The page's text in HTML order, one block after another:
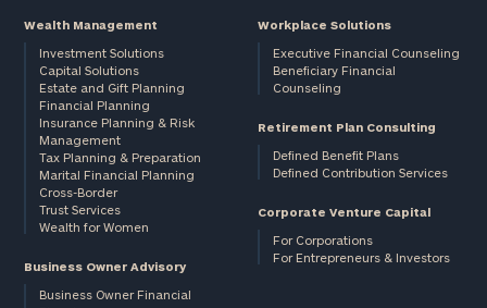
Wealth Management
Investment Solutions
Capital Solutions
Estate and Gift Planning
Financial Planning
Insurance Planning & Risk
Management
Tax Planning & Preparation
Marital Financial Planning
Cross-Border
Trust Services
Wealth for Women
Business Owner Advisory
Business Owner Financial
Workplace Solutions
Executive Financial Counseling
Beneficiary Financial
Counseling
Retirement Plan Consulting
Defined Benefit Plans
Defined Contribution Services
Corporate Venture Capital
For Corporations
For Entrepreneurs & Investors